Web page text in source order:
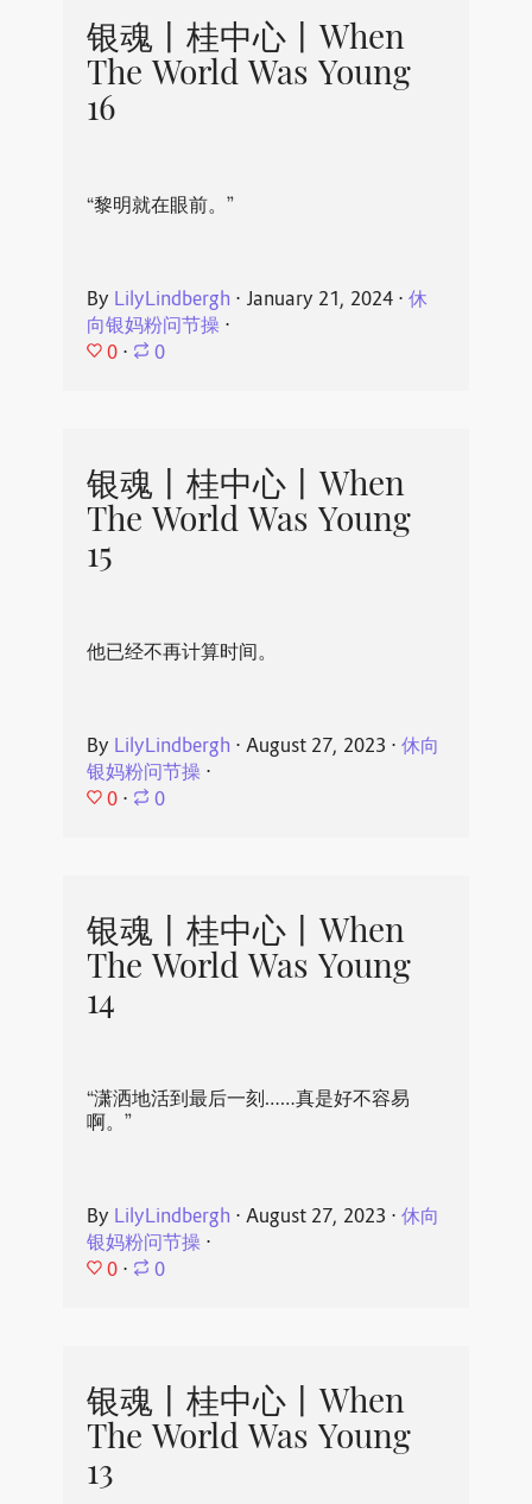
银魂丨桂中心丨When
The World Was Young
16
“黎明就在眼前。”
By LilyLindbergh ⋅ January 21, 2024⋅ 休
向银妈粉问节操⋅
0 ⋅ 0
银魂丨桂中心丨When
The World Was Young
15
他已经不再计算时间。
By LilyLindbergh ⋅ August 27, 2023 ⋅ 休向
银妈粉问节操⋅
0 ⋅ 0
银魂丨桂中心丨When
The World Was Young
14
“潇洒地活到最后一刻……真是好不容易
啊。”
By LilyLindbergh ⋅ August 27, 2023 ⋅ 休向
银妈粉问节操⋅
0 ⋅ 0
银魂丨桂中心丨When
The World Was Young
13